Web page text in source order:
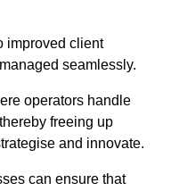
improved client
seamlessly.
operators handle
freeing up
and innovate.
can ensure that